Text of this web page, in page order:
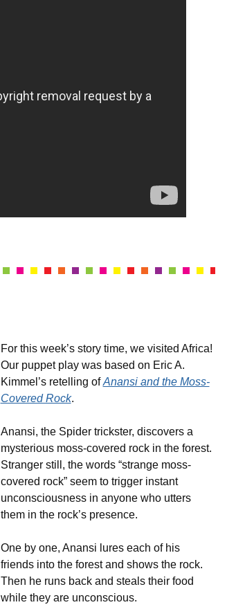
For this week’s story time, we visited Africa!
Our puppet play was based on Eric A.
Kimmel’s retelling ofAnansi and the Moss-
Covered Rock.
Anansi, the Spider trickster, discovers a
mysterious moss-covered rock in the forest.
Stranger still, the words “strange moss-
covered rock” seem to trigger instant
unconsciousness in anyone who utters
them in the rock’s presence.
One by one, Anansi lures each of his
friends into the forest and shows the rock.
Then he runs back and steals their food
while they are unconscious.